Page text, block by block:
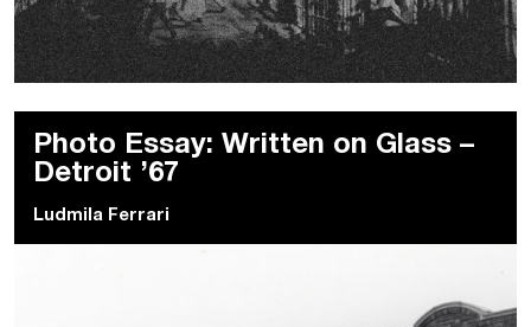
Photo Essay: Written on Glass –
Detroit ’67
Ludmila Ferrari